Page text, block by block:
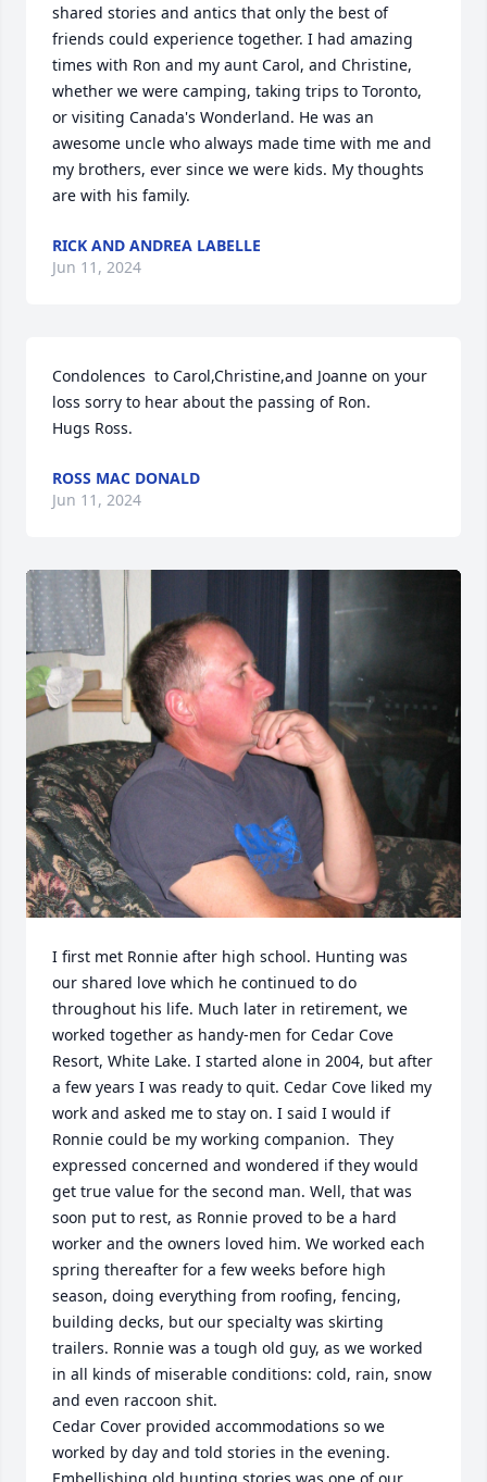
shared stories and antics that only the best of
friends could experience together. I had amazing
times with Ron and my aunt Carol, and Christine,
whether we were camping, taking trips to Toronto,
or visiting Canada's Wonderland. He was an
awesome uncle who always made time with me and
my brothers, ever since we were kids. My thoughts
are with his family.
RICK AND ANDREA LABELLE
Jun 11, 2024
Condolences  to Carol,Christine,and Joanne on your
loss sorry to hear about the passing of Ron.
Hugs Ross.
ROSS MAC DONALD
Jun 11, 2024
I first met Ronnie after high school. Hunting was
our shared love which he continued to do
throughout his life. Much later in retirement, we
worked together as handy-men for Cedar Cove
Resort, White Lake. I started alone in 2004, but after
a few years I was ready to quit. Cedar Cove liked my
work and asked me to stay on. I said I would if
Ronnie could be my working companion.  They
expressed concerned and wondered if they would
get true value for the second man. Well, that was
soon put to rest, as Ronnie proved to be a hard
worker and the owners loved him. We worked each
spring thereafter for a few weeks before high
season, doing everything from roofing, fencing,
building decks, but our specialty was skirting
trailers. Ronnie was a tough old guy, as we worked
in all kinds of miserable conditions: cold, rain, snow
and even raccoon shit.
Cedar Cover provided accommodations so we
worked by day and told stories in the evening.